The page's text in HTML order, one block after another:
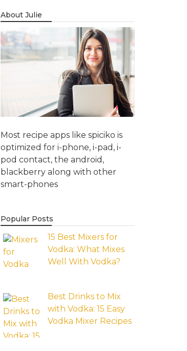
About Julie
Most recipe apps like spiciko is
optimized for i-phone, i-pad, i-
pod contact, the android,
blackberry along with other
smart-phones
Popular Posts
15 Best Mixers for
Vodka: What Mixes
Well With Vodka?
Best Drinks to Mix
with Vodka: 15 Easy
Vodka Mixer Recipes